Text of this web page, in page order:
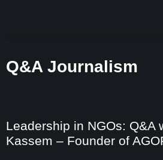
Q&A Journalism
Leadership in NGOs: Q&A
Kassem – Founder of